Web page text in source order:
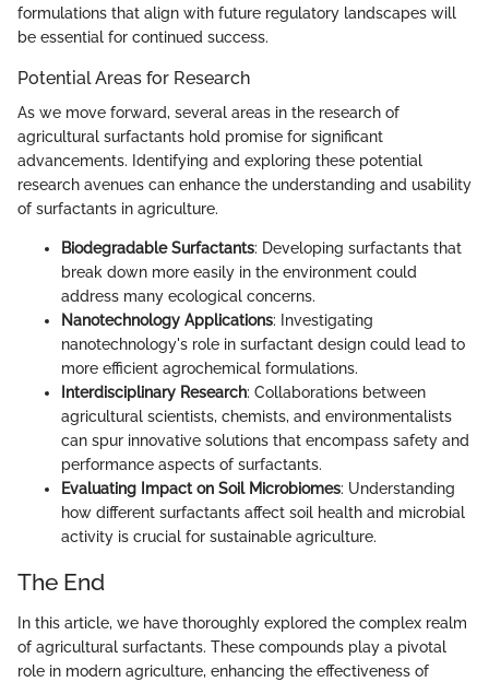
formulations that align with future regulatory landscapes will
be essential for continued success.
Potential Areas for Research
As we move forward, several areas in the research of
agricultural surfactants hold promise for significant
advancements. Identifying and exploring these potential
research avenues can enhance the understanding and usability
of surfactants in agriculture.
Biodegradable Surfactants: Developing surfactants that
break down more easily in the environment could
address many ecological concerns.
Nanotechnology Applications: Investigating
nanotechnology's role in surfactant design could lead to
more efficient agrochemical formulations.
Interdisciplinary Research: Collaborations between
agricultural scientists, chemists, and environmentalists
can spur innovative solutions that encompass safety and
performance aspects of surfactants.
Evaluating Impact on Soil Microbiomes: Understanding
how different surfactants affect soil health and microbial
activity is crucial for sustainable agriculture.
The End
In this article, we have thoroughly explored the complex realm
of agricultural surfactants. These compounds play a pivotal
role in modern agriculture, enhancing the effectiveness of